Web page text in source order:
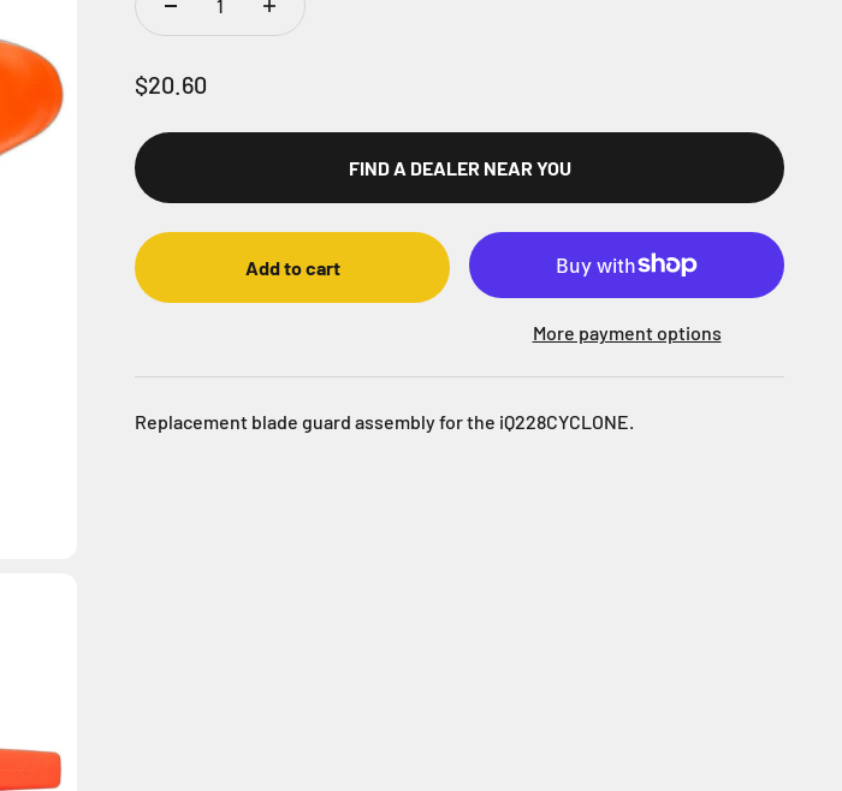
Sale price
$20.60
FIND A DEALER NEAR YOU
Add to cart
More payment options
Replacement blade guard assembly for the iQ228CYCLONE.